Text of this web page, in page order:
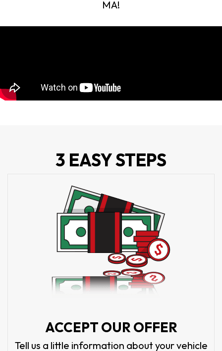
MA!
3 EASY STEPS
ACCEPT OUR OFFER
Tell us a little information about your vehicle